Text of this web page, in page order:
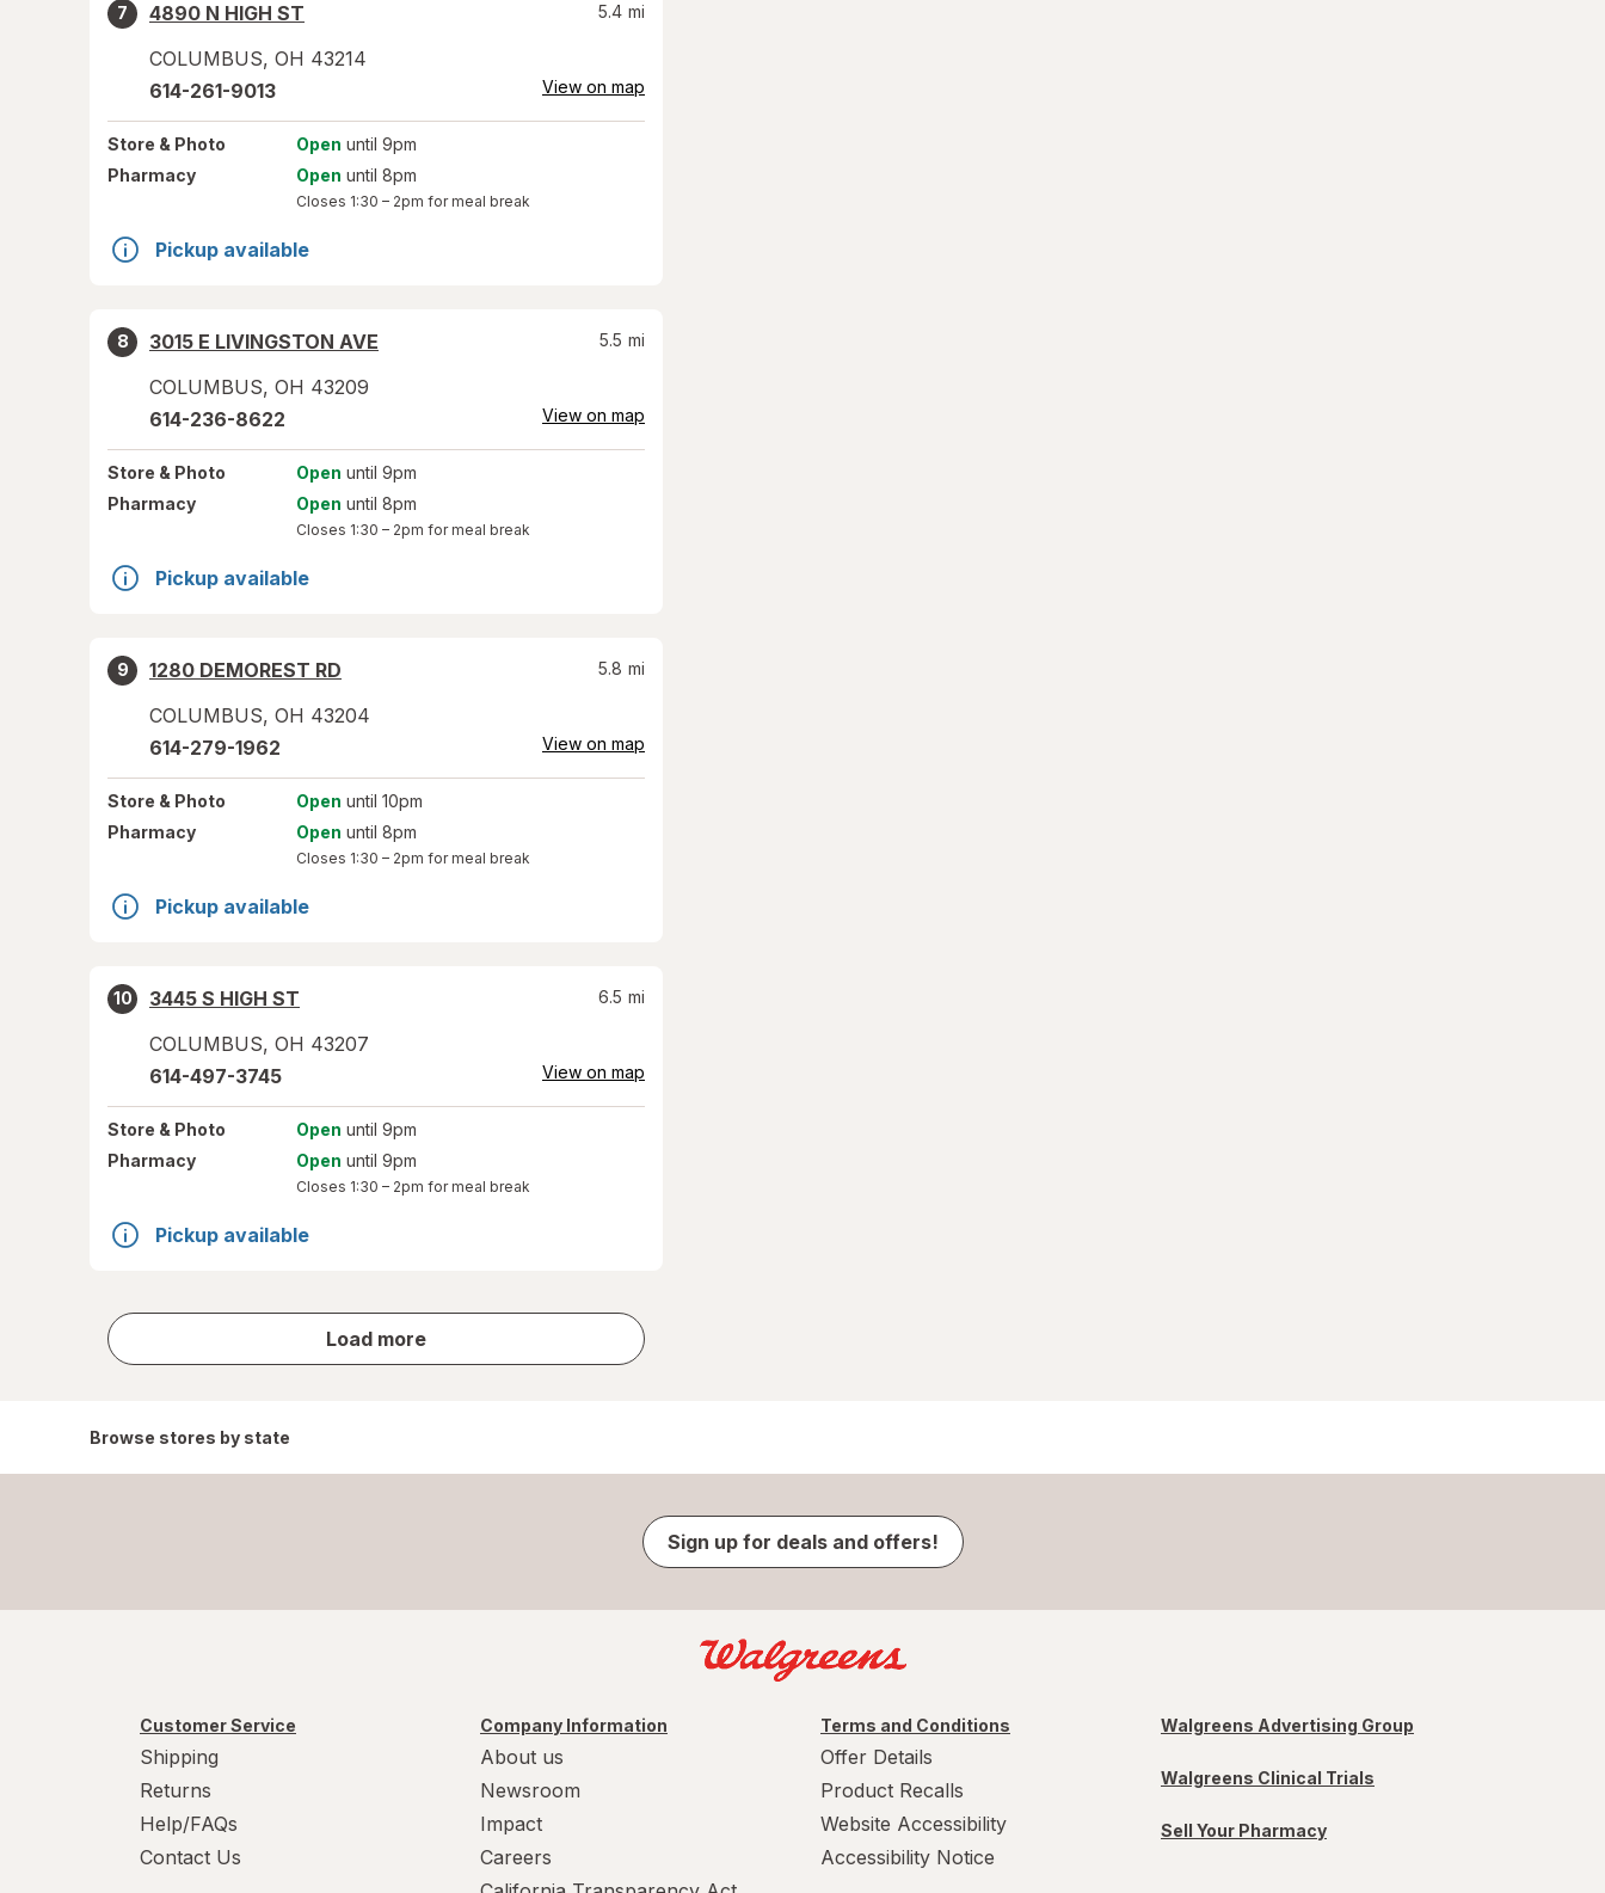
7
4890 N HIGH ST
COLUMBUS, OH 43214
5.4 mi
614-261-9013 View on map
Store & Photo Open until 9pm
Pharmacy
Open until 8pm
Closes 1:30 – 2pm for meal break
Pickup available
8
3015 E LIVINGSTON AVE
COLUMBUS, OH 43209
5.5 mi
614-236-8622 View on map
Store & Photo Open until 9pm
Pharmacy
Open until 8pm
Closes 1:30 – 2pm for meal break
Pickup available
9
1280 DEMOREST RD
COLUMBUS, OH 43204
5.8 mi
614-279-1962 View on map
Store & Photo Open until 10pm
Pharmacy
Open until 8pm
Closes 1:30 – 2pm for meal break
Pickup available
10
3445 S HIGH ST
COLUMBUS, OH 43207
6.5 mi
614-497-3745 View on map
Store & Photo Open until 9pm
Pharmacy
Open until 9pm
Closes 1:30 – 2pm for meal break
Pickup available
Load more
store
results
Browse stores by state
Sign up for deals and offers!
Customer Service
Shipping
Returns
Help/FAQs
Contact Us
Company Information
About us
Newsroom
Impact
Careers
Terms and Conditions
Offer Details
Product Recalls
Website Accessibility
Accessibility Notice
Walgreens Advertising Group
Walgreens Clinical Trials
Sell Your Pharmacy